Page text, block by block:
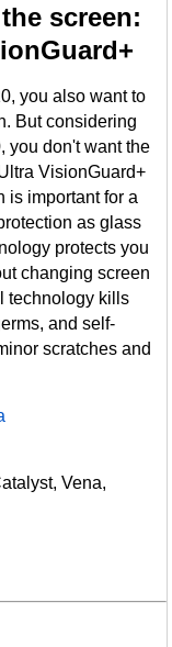
screen:
you also want to
But considering
you don't want the
VisionGuard+
is important for a
as glass
protects you
changing screen
technology kills
and self-
scratches and
Vena,